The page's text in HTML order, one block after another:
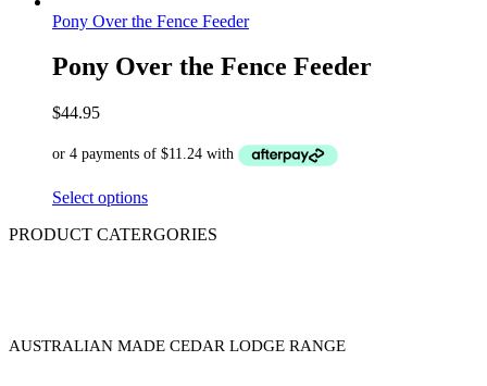
Pony Over the Fence Feeder
Pony Over the Fence Feeder
$44.95
Select options
PRODUCT CATERGORIES
AUSTRALIAN MADE CEDAR LODGE RANGE